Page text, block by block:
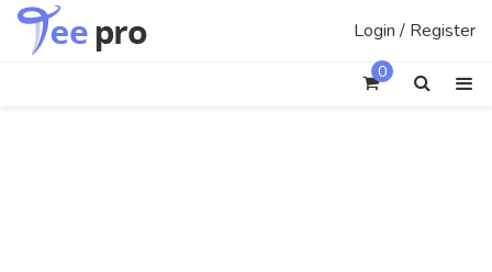
Skip
Login / Register
0